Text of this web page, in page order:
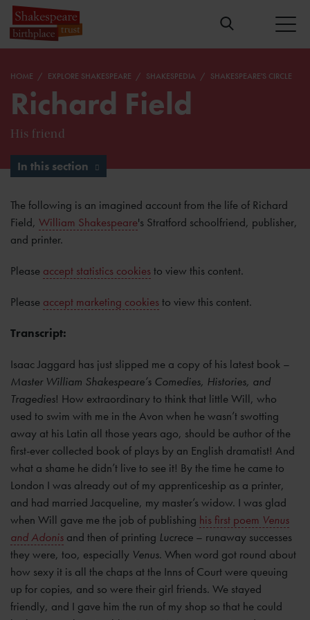
HOME EXPLORE SHAKESPEARE SHAKESPEDIA SHAKESPEARE'S CIRCLE
Richard Field
His friend
In this section
The following is an imagined account from the life of Richard
Field, William Shakespeare's Stratford schoolfriend, publisher,
and printer.
Please accept statistics cookies to view this content.
Please accept marketing cookies to view this content.
Transcript:
Isaac Jaggard has just slipped me a copy of his latest book –
Master William Shakespeare’s Comedies, Histories, and
Tragedies! How extraordinary to think that little Will, who
used to swim with me in the Avon when he wasn’t swotting
away at his Latin all those years ago, should be author of the
first-ever collected book of plays by an English dramatist! And
what a shame he didn’t live to see it! By the time he came to
London I was already out of my apprenticeship as a printer,
and had married Jacqueline, my master’s widow. I was glad
when Will gave me the job of publishing his first poem Venus
and Adonis and then of printing Lucrece – runaway successes
they were, too, especially Venus. When word got round about
how sexy it is all the chaps at the Inns of Court were queuing
up for copies, and so were their girl friends. We stayed
friendly, and I gave him the run of my shop so that he could